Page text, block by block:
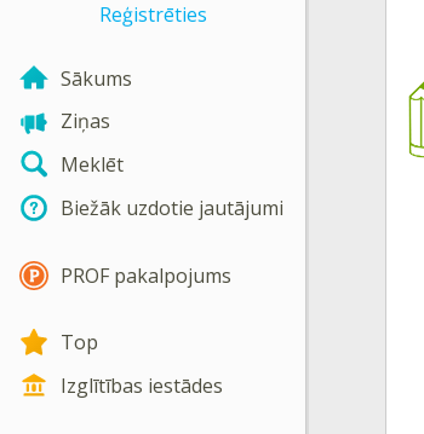
Reģistrēties
Sākums
Ziņas
Meklēt
Biežāk uzdotie jautājumi
PROF pakalpojums
Top
Izglītības iestādes